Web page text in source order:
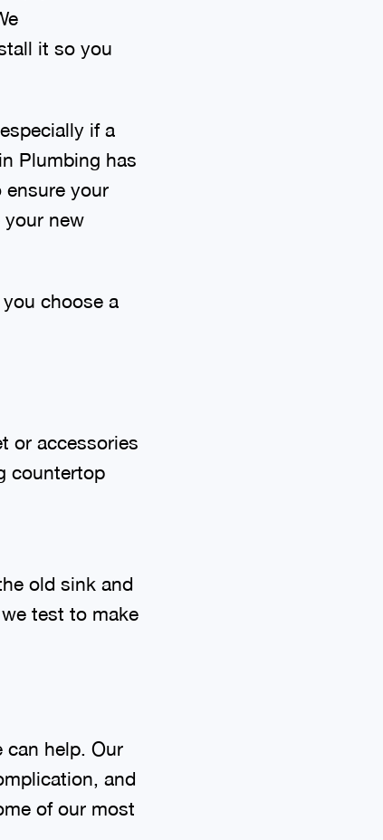
it so you
if a
Plumbing has
ensure your
your new
choose a
or accessories
countertop
old sink and
test to make
can help. Our
and
of our most